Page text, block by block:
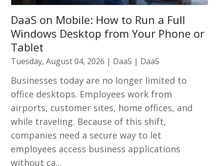
DaaS on Mobile: How to Run a Full
Windows Desktop from Your Phone or
Tablet
Tuesday, August 04, 2026 | DaaS | DaaS
Businesses today are no longer limited to
office desktops. Employees work from
airports, customer sites, home offices, and
while traveling. Because of this shift,
companies need a secure way to let
employees access business applications
without ca...